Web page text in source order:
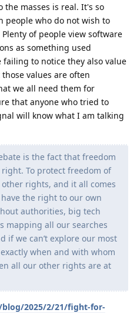
the masses is real. It's so
who do not wish to
of people view software
as something used
to notice they also value
values are often
we all need them for
that anyone who tried to
will know what I am talking
is the fact that freedom
To protect freedom of
rights, and it all comes
the right to our own
authorities, big tech
mapping all our searches
if we can’t explore our most
when and with whom
all our other rights are at
2025/2/21/fight-for-